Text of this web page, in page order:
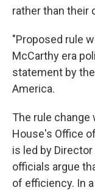
rather than their
"Proposed rule
McCarthy era
statement by
America.
The rule change
House's Office
is led by
officials argue
of efficiency. In